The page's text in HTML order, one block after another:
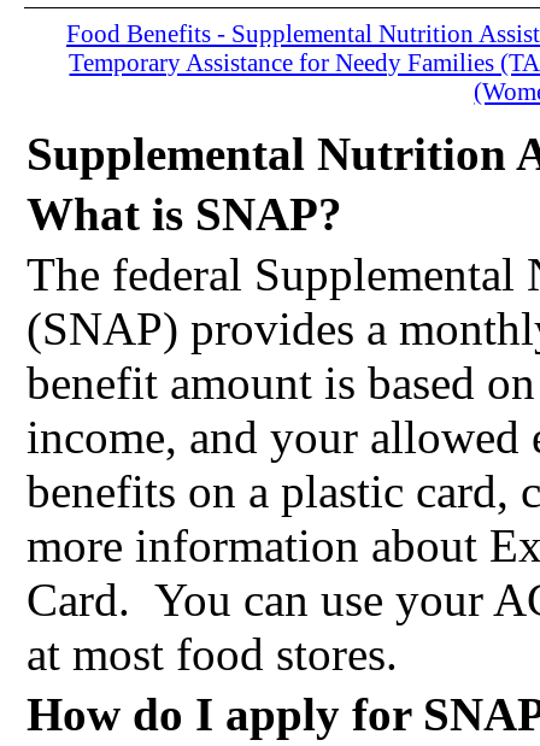
Food Benefits - Supplemental Nutrition
Temporary Assistance for Needy Families
Supplemental Nutrition
What is SNAP?
The federal Supplemental
(SNAP) provides a
benefit amount is based
income, and your allowed
benefits on a plastic card,
more information about
Card. You can use your
at most food stores.
How do I apply for